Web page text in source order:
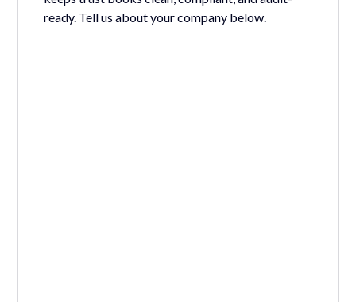
ready. Tell us about your company below.